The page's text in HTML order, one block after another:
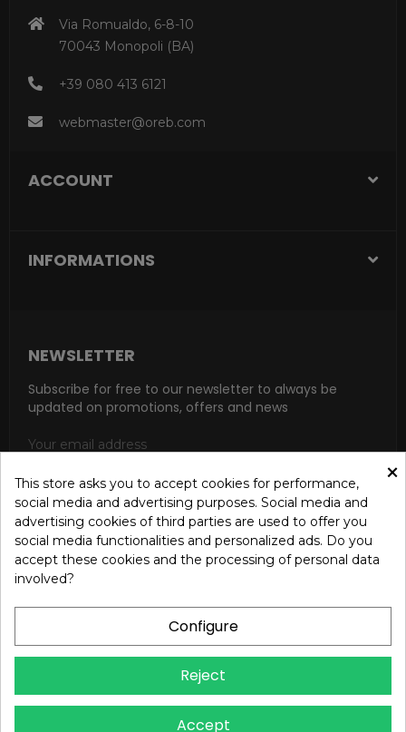
Via Romualdo, 6-8-10
70043 Monopoli (BA)
+39 080 413 6121
webmaster@oreb.com
ACCOUNT
INFORMATIONS
NEWSLETTER
Subscribe for free to our newsletter to always be
updated on promotions, offers and news
SUBSCRIBE
I accept the general conditions and the confidentiality policy
according to the Privacy Policy
Copyright © 2024 OREB S.R.L. - P.Iva 00937560720 - All
×
This store asks you to accept cookies for performance,
social media and advertising purposes. Social media and
advertising cookies of third parties are used to offer you
social media functionalities and personalized ads. Do you
accept these cookies and the processing of personal data
involved?
Configure
Reject
Accept